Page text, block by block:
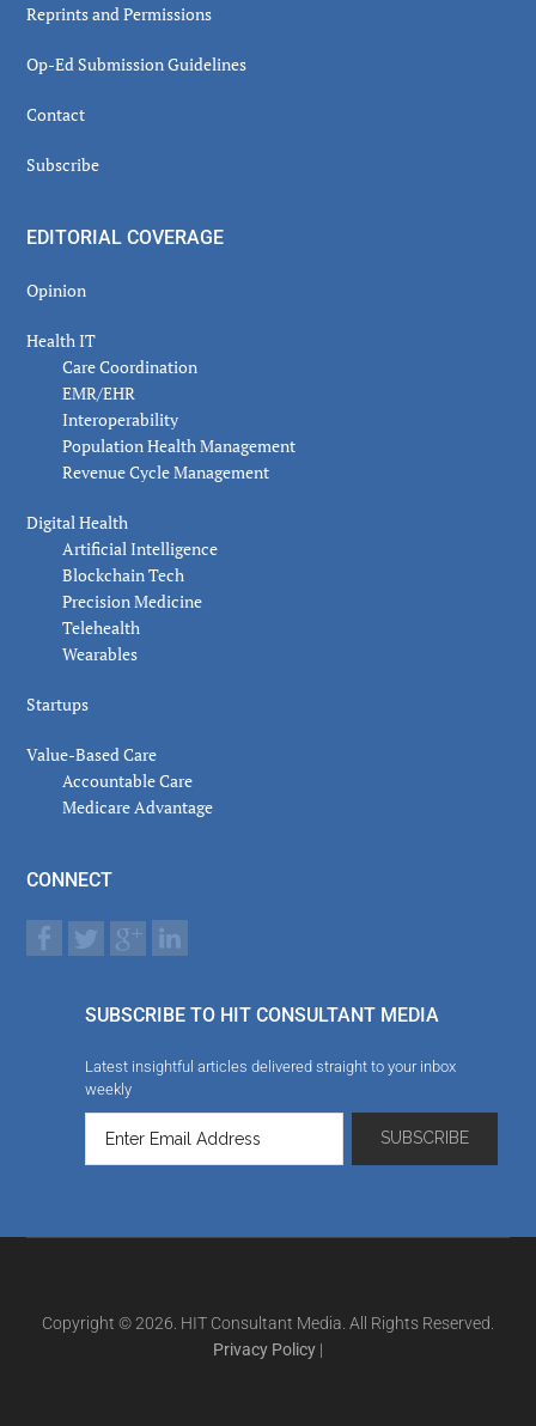
Reprints and Permissions
Op-Ed Submission Guidelines
Contact
Subscribe
EDITORIAL COVERAGE
Opinion
Health IT
Care Coordination
EMR/EHR
Interoperability
Population Health Management
Revenue Cycle Management
Digital Health
Artificial Intelligence
Blockchain Tech
Precision Medicine
Telehealth
Wearables
Startups
Value-Based Care
Accountable Care
Medicare Advantage
CONNECT
SUBSCRIBE TO HIT CONSULTANT MEDIA
Latest insightful articles delivered straight to your inbox
weekly
Copyright © 2026. HIT Consultant Media. All Rights Reserved.
Privacy Policy |